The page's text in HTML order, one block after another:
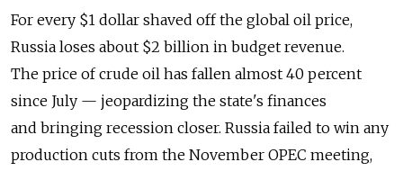
For every $1 dollar shaved off the global oil price,
Russia loses about $2 billion in budget revenue.
The price of crude oil has fallen almost 40 percent
since July — jeopardizing the state's finances
and bringing recession closer. Russia failed to win any
production cuts from the November OPEC meeting,